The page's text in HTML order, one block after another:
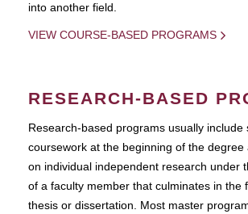
into another field.
VIEW COURSE-BASED PROGRAMS
RESEARCH-BASED
Research-based programs usually include
coursework at the beginning of the degree
on individual independent research under
of a faculty member that culminates in the
thesis or dissertation. Most master